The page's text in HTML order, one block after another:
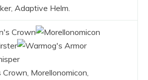
Adaptive Helm.
Crown, Morellonomicon,